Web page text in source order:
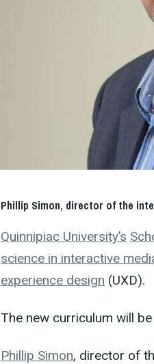
Phillip Simon, director of the
Quinnipiac University’s
science in interactive
experience design (UXD).
The new curriculum will
Phillip Simon, director of